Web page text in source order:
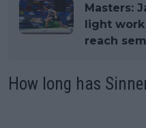
Masters:
light
reach
How long has